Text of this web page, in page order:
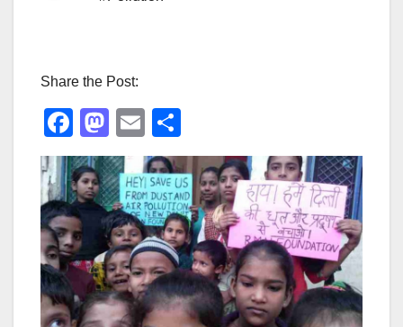
Share the Post:
F
a
c
e
b
o
o
M
a
st
o
d
o
n
E
m
ail
h
ar
e